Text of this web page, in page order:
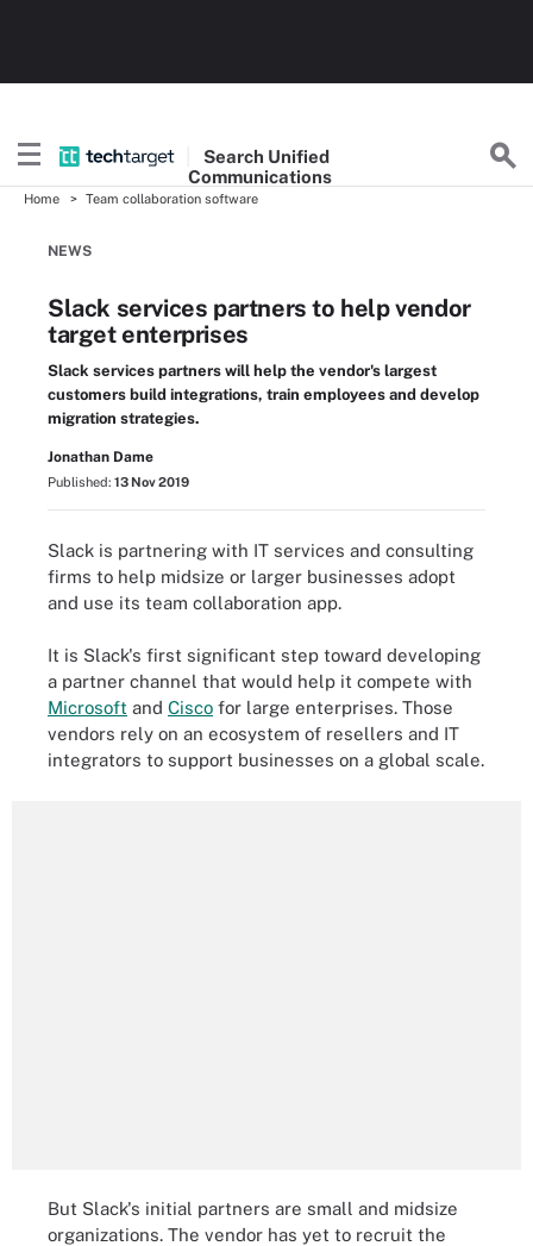
Search Unified
Communications
Home Team collaboration software
NEWS
Slack services partners to help vendor
target enterprises
Slack services partners will help the vendor's largest
customers build integrations, train employees and develop
migration strategies.
Jonathan Dame
Published: 13 Nov 2019
Slack is partnering with IT services and consulting
firms to help midsize or larger businesses adopt
and use its team collaboration app.
It is Slack's first significant step toward developing
a partner channel that would help it compete with
Microsoft and Cisco for large enterprises. Those
vendors rely on an ecosystem of resellers and IT
integrators to support businesses on a global scale.
But Slack's initial partners are small and midsize
organizations. The vendor has yet to recruit the